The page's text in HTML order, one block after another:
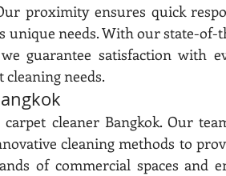
proximity ensures quick
unique needs. With our state-of-
guarantee satisfaction with
needs.
cleaner Bangkok. Our
cleaning methods to
of commercial spaces and